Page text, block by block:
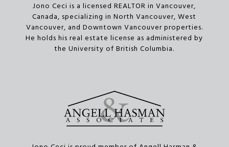
Jono Ceci is a licensed REALTOR in Vancouver,
Canada, specializing in North Vancouver, West
Vancouver, and Downtown Vancouver properties.
He holds his real estate license as administered by
the University of British Columbia.